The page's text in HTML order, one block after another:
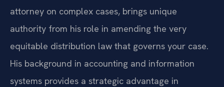
attorney on complex cases, brings unique
authority from his role in amending the very
equitable distribution law that governs your case.
His background in accounting and information
systems provides a strategic advantage in